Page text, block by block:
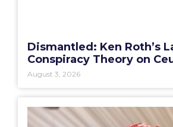
Dismantled: Ken Roth’s
Conspiracy Theory on
August 3, 2026